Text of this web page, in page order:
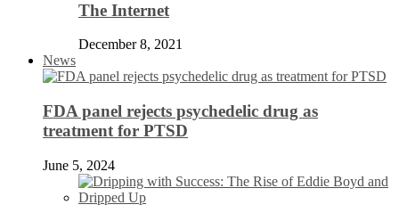
The Internet
December 8, 2021
News
FDA panel rejects psychedelic drug as
treatment for PTSD
June 5, 2024